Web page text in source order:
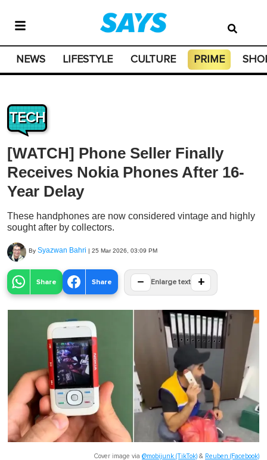
NEWS LIFESTYLE CULTURE PRIME
TECH
[WATCH] Phone Seller Finally
Receives Nokia Phones After 16-
Year Delay
These handphones are now considered vintage and highly
sought after by collectors.
By Syazwan Bahri | 25 Mar 2026, 03:09 PM
Share Share − Enlarge text +
Cover image via @mobijunk (TikTok) & Reuben (Facebook)